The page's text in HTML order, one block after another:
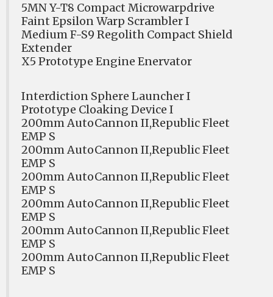
5MN Y-T8 Compact Microwarpdrive
Faint Epsilon Warp Scrambler I
Medium F-S9 Regolith Compact Shield
Extender
X5 Prototype Engine Enervator
Interdiction Sphere Launcher I
Prototype Cloaking Device I
200mm AutoCannon II,Republic Fleet
EMP S
200mm AutoCannon II,Republic Fleet
EMP S
200mm AutoCannon II,Republic Fleet
EMP S
200mm AutoCannon II,Republic Fleet
EMP S
200mm AutoCannon II,Republic Fleet
EMP S
200mm AutoCannon II,Republic Fleet
EMP S